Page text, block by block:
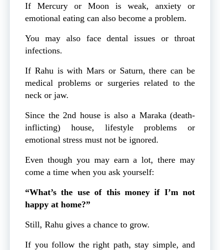
If Mercury or Moon is weak, anxiety or
emotional eating can also become a problem.
You may also face dental issues or throat
infections.
If Rahu is with Mars or Saturn, there can be
medical problems or surgeries related to the
neck or jaw.
Since the 2nd house is also a Maraka (death-
inflicting) house, lifestyle problems or
emotional stress must not be ignored.
Even though you may earn a lot, there may
come a time when you ask yourself:
“What’s the use of this money if I’m not
happy at home?”
Still, Rahu gives a chance to grow.
If you follow the right path, stay simple, and